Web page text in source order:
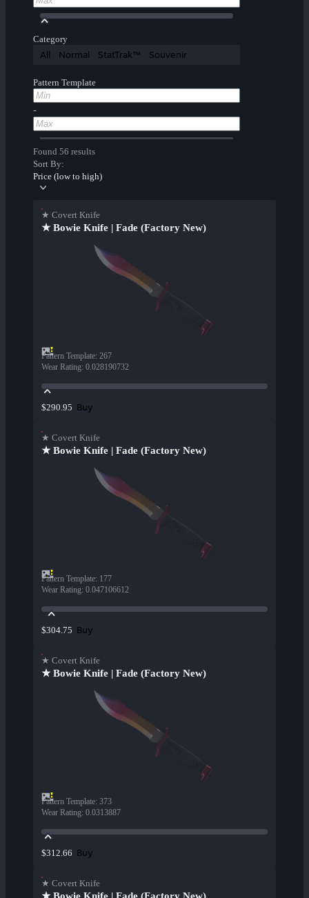
Category
All Normal StatTrak™ Souvenir
Pattern Template
-
Found 56 results
Sort By:
Price (low to high)
★ Covert Knife
★ Bowie Knife | Fade (Factory New)
Pattern Template: 267
Wear Rating: 0.028190732
$290.95 Buy
★ Covert Knife
★ Bowie Knife | Fade (Factory New)
Pattern Template: 177
Wear Rating: 0.047106612
$304.75 Buy
★ Covert Knife
★ Bowie Knife | Fade (Factory New)
Pattern Template: 373
Wear Rating: 0.0313887
$312.66 Buy
★ Covert Knife